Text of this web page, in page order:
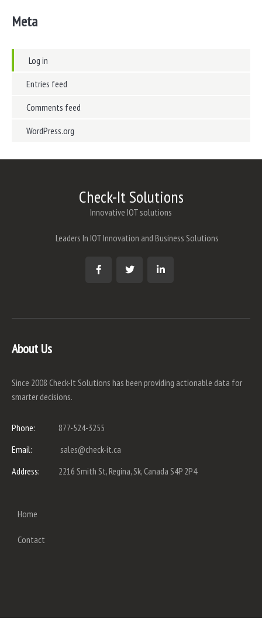
Meta
Log in
Entries feed
Comments feed
WordPress.org
Check-It Solutions
Innovative IOT solutions
Leaders In IOT Innovation and Business Solutions
About Us
Since 2008 Check-It Solutions has been providing actionable data for
smarter decisions.
Phone:
877-524-3255
Email:
sales@check-it.ca
Address:
2216 Smith St, Regina, Sk, Canada S4P 2P4
Home
Contact